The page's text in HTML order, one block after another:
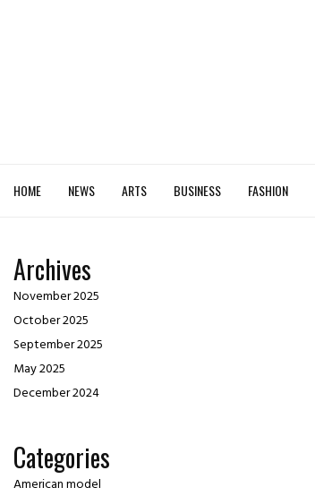
HOME NEWS ARTS BUSINESS FASHION
Archives
November 2025
October 2025
September 2025
May 2025
December 2024
Categories
American model